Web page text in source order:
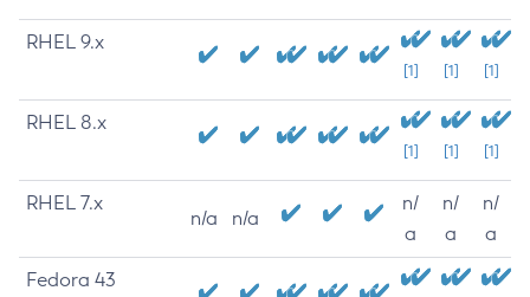
RHEL 9.x
[1] [1] [1]
RHEL 8.x
[1] [1] [1]
RHEL 7.x
n/a n/a
n/
a
n/
a
n/
a
Fedora 43